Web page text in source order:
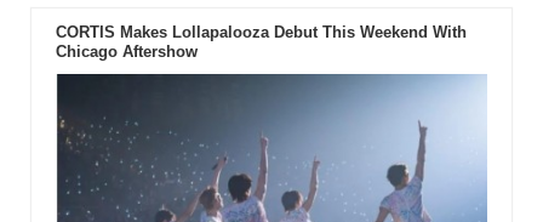
CORTIS Makes Lollapalooza Debut This Weekend With
Chicago Aftershow